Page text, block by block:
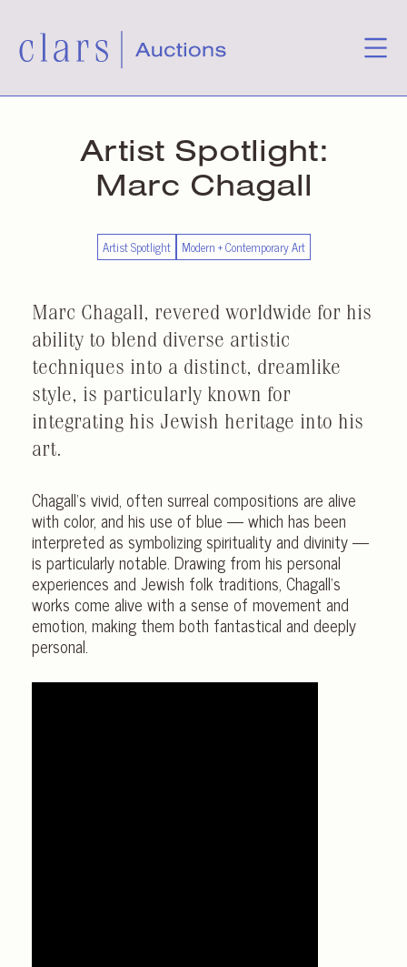
Artist Spotlight:
Marc Chagall
Artist Spotlight Modern + Contemporary Art
Marc Chagall, revered worldwide for his
ability to blend diverse artistic
techniques into a distinct, dreamlike
style, is particularly known for
integrating his Jewish heritage into his
art.
Chagall‘s vivid, often surreal compositions are alive
with color, and his use of blue — which has been
interpreted as symbolizing spirituality and divinity —
is particularly notable. Drawing from his personal
experiences and Jewish folk traditions, Chagall’s
works come alive with a sense of movement and
emotion, making them both fantastical and deeply
personal.